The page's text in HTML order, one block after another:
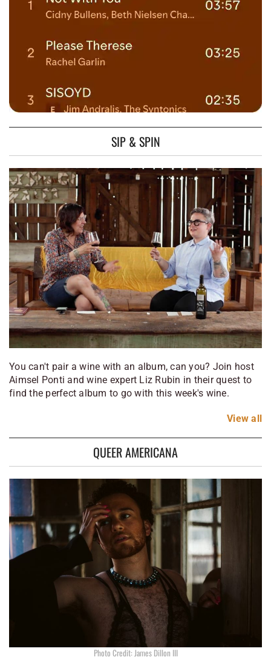
SIP & SPIN
You can't pair a wine with an album, can you? Join host
Aimsel Ponti and wine expert Liz Rubin in their quest to
find the perfect album to go with this week's wine.
View all
QUEER AMERICANA
Photo Credit: James Dillon III